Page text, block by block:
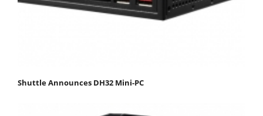
Shuttle Announces DH32 Mini-PC